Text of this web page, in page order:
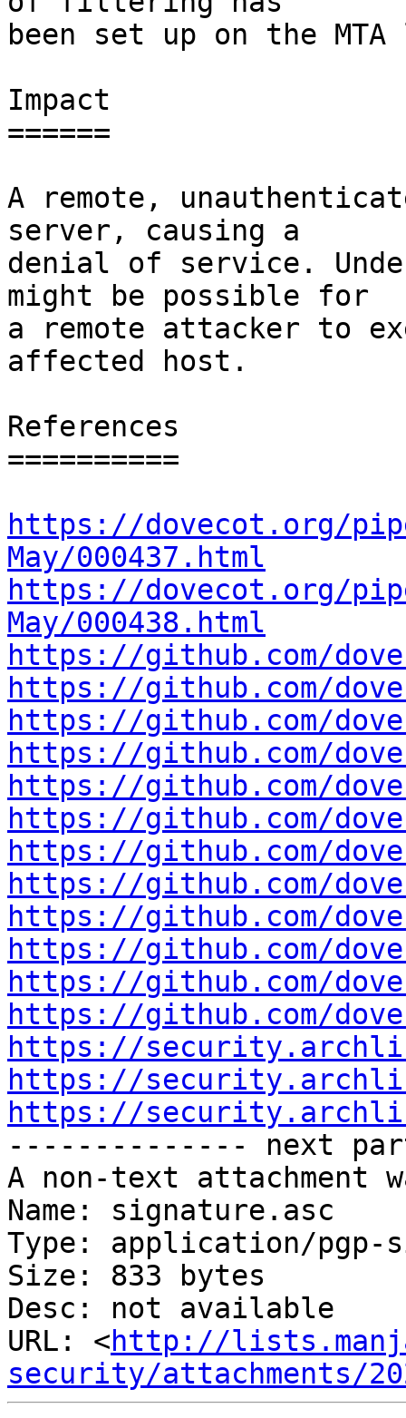
been set up on the
Impact
======
A remote,
server, causing a
denial of service.
might be possible for
a remote attacker to
affected host.
References
==========
https://dovecot.org/
May/000437.html
https://dovecot.org/
May/000438.html
https://github.com/
https://github.com/
https://github.com/
https://github.com/
https://github.com/
https://github.com/
https://github.com/
https://github.com/
https://github.com/
https://github.com/
https://github.com/
https://github.com/
https://
https://
https://
-------------- next
A non-text attachment
Name: signature.asc
Type: application/pgp-
Size: 833 bytes
Desc: not available
URL: <http://
security/attachments/